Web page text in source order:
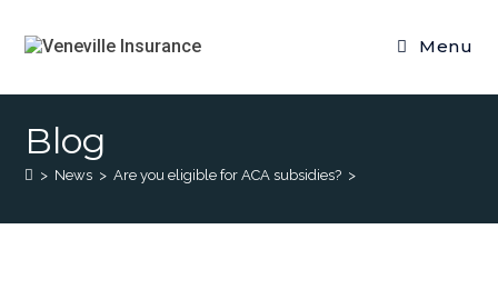
Menu
Blog
> News > Are you eligible for ACA subsidies? >